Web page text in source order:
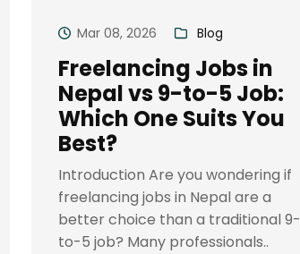
Mar 08, 2026 Blog
Freelancing Jobs in
Nepal vs 9-to-5 Job:
Which One Suits You
Best?
Introduction Are you wondering if
freelancing jobs in Nepal are a
better choice than a traditional 9-
to-5 job? Many professionals..